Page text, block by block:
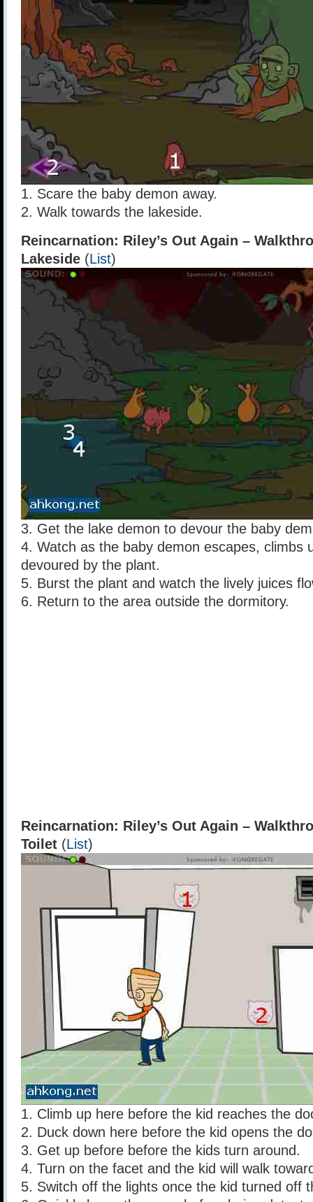
1. Scare the baby demon away.
2. Walk towards the lakeside.
Reincarnation: Riley’s Out Again –
Lakeside (List)
3. Get the lake demon to devour the baby
4. Watch as the baby demon escapes, climbs
devoured by the plant.
5. Burst the plant and watch the lively juices
6. Return to the area outside the dormitory.
Reincarnation: Riley’s Out Again –
Toilet (List)
1. Climb up here before the kid reaches the
2. Duck down here before the kid opens the
3. Get up before before the kids turn around.
4. Turn on the facet and the kid will walk
5. Switch off the lights once the kid turned off